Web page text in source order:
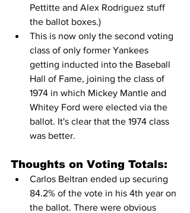
Pettitte and Alex Rodriguez stuff
the ballot boxes.)
This is now only the second voting
class of only former Yankees
getting inducted into the Baseball
Hall of Fame, joining the class of
1974 in which Mickey Mantle and
Whitey Ford were elected via the
ballot. It's clear that the 1974 class
was better.
Thoughts on Voting Totals:
Carlos Beltran ended up securing
84.2% of the vote in his 4th year on
the ballot. There were obvious